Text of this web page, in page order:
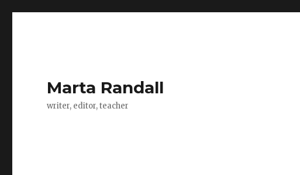
Marta Randall
writer, editor, teacher